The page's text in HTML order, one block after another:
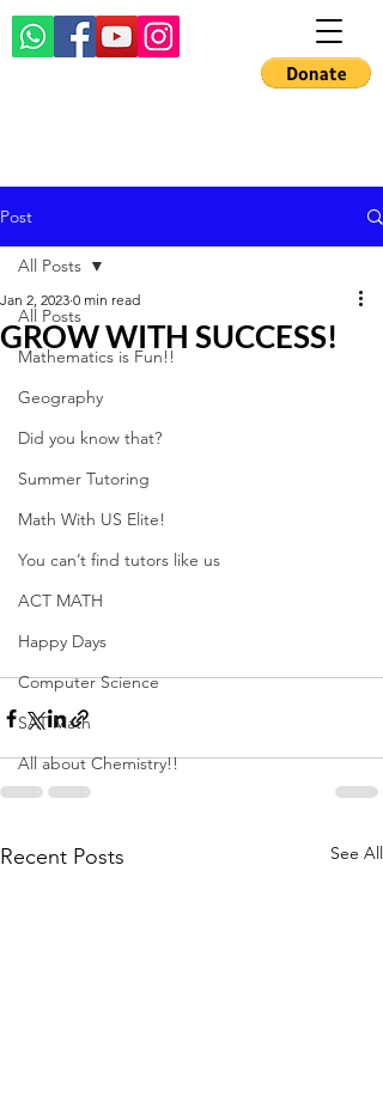
Post
All Posts
Mathematics is Fun!!
Geography
Did you know that?
Summer Tutoring
Math With US Elite!
You can’t find tutors like us
ACT MATH
Happy Days
Computer Science
SAT Math
All about Chemistry!!
All Posts
GROW WITH SUCCESS!
Jan 2, 2023 0 min read
Recent Posts See All